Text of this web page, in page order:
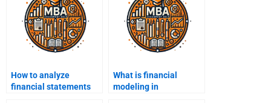
How to analyze
financial statements
What is financial
modeling in